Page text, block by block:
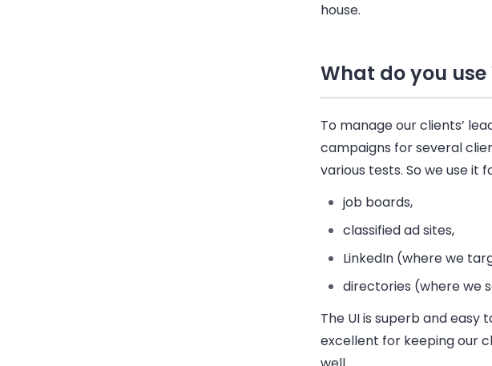
house.
What do you
To manage our clients’
campaigns for several
various tests. So we use it
job boards,
classified ad sites,
LinkedIn (where we
directories (where we
The UI is superb and
excellent for keeping our